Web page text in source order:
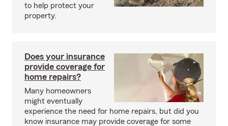
to help protect your
property.
Does your insurance
provide coverage for
home repairs?
Many homeowners
might eventually
experience the need for home repairs, but did you
know insurance may provide coverage for some